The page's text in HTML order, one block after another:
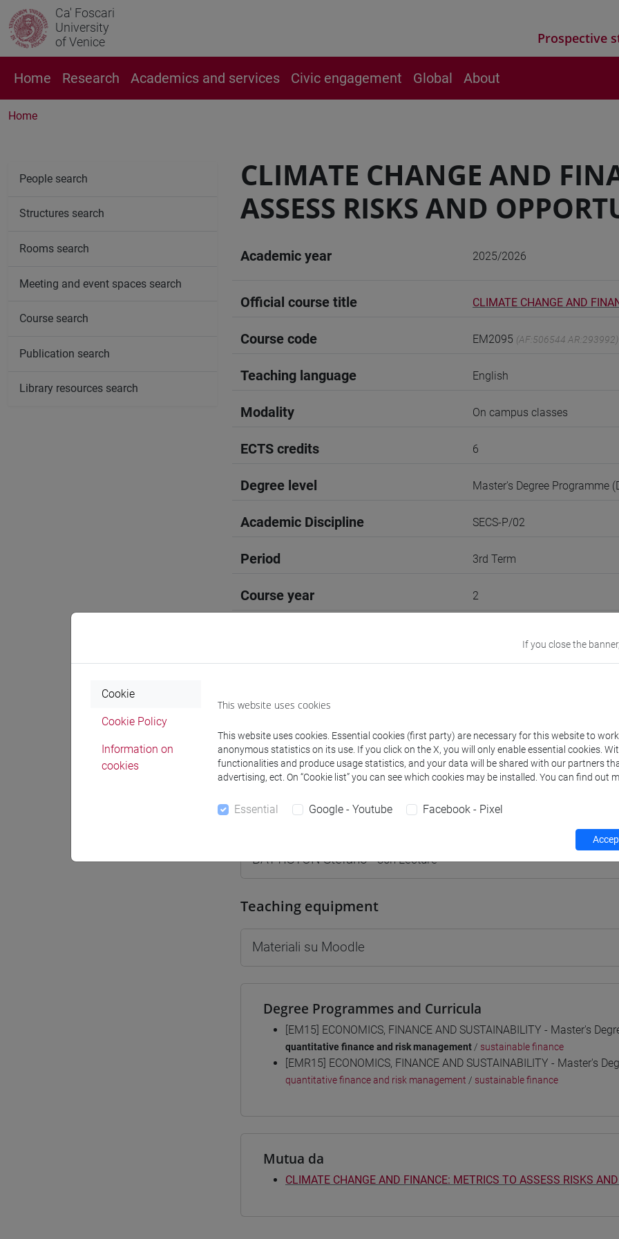
Ca' Foscari
University
of Venice
Prospective
Home Research Academics and services Civic engagement Global About
Home
CLIMATE CHANGE AND
ASSESS RISKS AND
Academic year 2025/2026
Official course title CLIMATE CHANGE AND
Course code EM2095 (AF:506544 AR:293992)
Teaching language English
Modality On campus classes
ECTS credits 6
Degree level Master's Degree Programme
Academic Discipline SECS-P/02
Period 3rd Term
Course year 2
Moodle
Professors and degree programmes Programme
Professors
BATTISTON Stefano- 30h Lecture
Teaching equipment
Materiali su Moodle
Degree Programmes and Curricula
[EM15] ECONOMICS, FINANCE AND SUSTAINABILITY - Master's
quantitative finance and risk management / sustainable finance
[EMR15] ECONOMICS, FINANCE AND SUSTAINABILITY - Master's
quantitative finance and risk management / sustainable finance
Mutua da
CLIMATE CHANGE AND FINANCE: METRICS TO ASSESS RISKS
People search
Structures search
Rooms search
Meeting and event spaces search
Course search
Publication search
Library resources search
If you close the
Cookie
Cookie Policy
Information on
cookies
This website uses cookies
This website uses cookies. Essential cookies (first party) are necessary for this website to
anonymous statistics on its use. If you click on the X, you will only enable essential cookies.
functionalities and produce usage statistics, and your data will be shared with our partners
advertising, ect. On “Cookie list” you can see which cookies may be installed. You can find out
Essential Google - Youtube Facebook - Pixel